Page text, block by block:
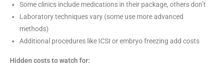
Some clinics include medications in their package, others don’t
Laboratory techniques vary (some use more advanced
methods)
Additional procedures like ICSI or embryo freezing add costs
Hidden costs to watch for: